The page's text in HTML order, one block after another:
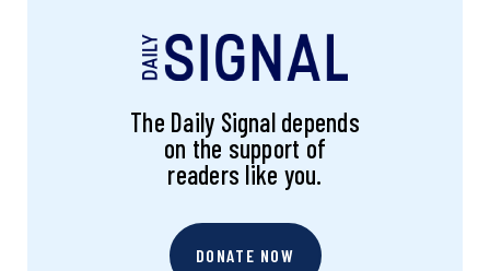
The Daily Signal depends
on the support of
readers like you.
DONATE NOW